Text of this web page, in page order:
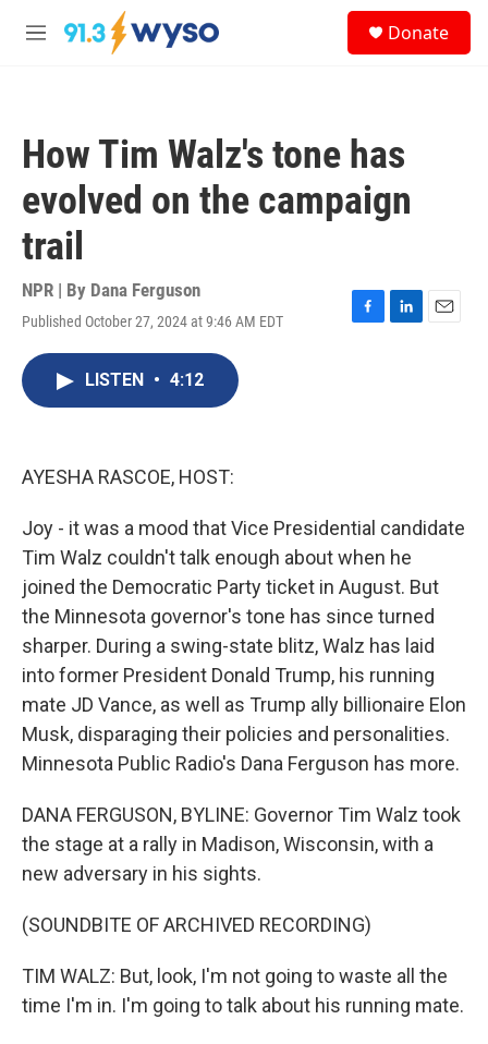
Skip to main content
M
Donate
How Tim Walz's tone has
evolved on the campaign
trail
NPR | By Dana Ferguson
Published October 27, 2024 at 9:46 AM EDT
F
L
E
LISTEN • 4:12
AYESHA RASCOE, HOST:
Joy - it was a mood that Vice Presidential candidate
Tim Walz couldn't talk enough about when he
joined the Democratic Party ticket in August. But
the Minnesota governor's tone has since turned
sharper. During a swing-state blitz, Walz has laid
into former President Donald Trump, his running
mate JD Vance, as well as Trump ally billionaire Elon
Musk, disparaging their policies and personalities.
Minnesota Public Radio's Dana Ferguson has more.
DANA FERGUSON, BYLINE: Governor Tim Walz took
the stage at a rally in Madison, Wisconsin, with a
new adversary in his sights.
(SOUNDBITE OF ARCHIVED RECORDING)
TIM WALZ: But, look, I'm not going to waste all the
time I'm in. I'm going to talk about his running mate.